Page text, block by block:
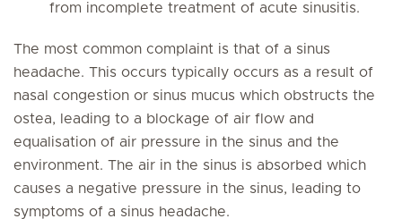
from incomplete treatment of acute sinusitis.
The most common complaint is that of a sinus
headache. This occurs typically occurs as a result of
nasal congestion or sinus mucus which obstructs the
ostea, leading to a blockage of air flow and
equalisation of air pressure in the sinus and the
environment. The air in the sinus is absorbed which
causes a negative pressure in the sinus, leading to
symptoms of a sinus headache.